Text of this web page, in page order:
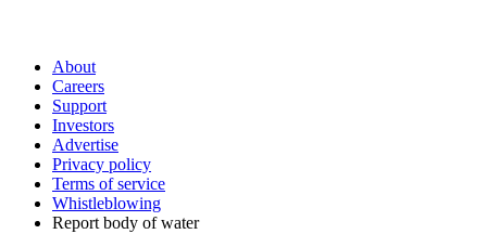
About
Careers
Support
Investors
Advertise
Privacy policy
Terms of service
Whistleblowing
Report body of water